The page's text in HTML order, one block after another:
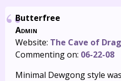
Butterfree
Admin
Website: The Cave of
Commenting on: 06-22-08
Minimal Dewgong style